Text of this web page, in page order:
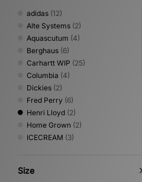
adidas (12)
Alte Systems (2)
Aquascutum (4)
Berghaus (6)
Carhartt WIP (25)
Columbia (4)
Dickies (2)
Fred Perry (6)
Henri Lloyd (2)
Home Grown (2)
ICECREAM (3)
Oakley
Size